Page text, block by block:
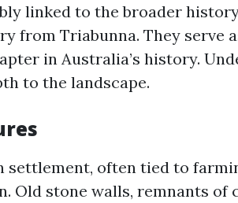
linked to the broader
from Triabunna. They serve
in Australia’s history.
to the landscape.
settlement, often tied to
Old stone walls, remnants of